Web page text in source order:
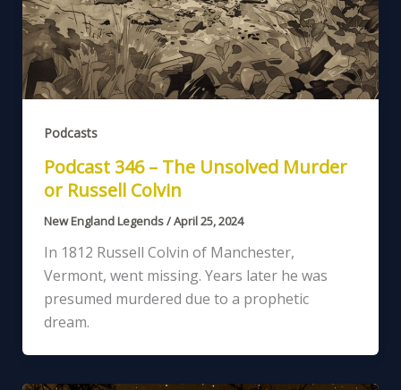
Podcasts
Podcast 346 – The Unsolved Murder
or Russell Colvin
New England Legends/April 25, 2024
In 1812 Russell Colvin of Manchester,
Vermont, went missing. Years later he was
presumed murdered due to a prophetic
dream.